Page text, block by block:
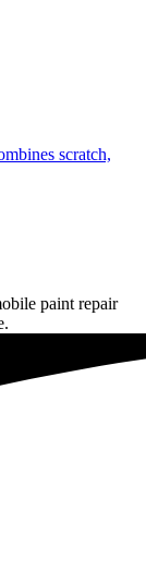
scratch,
paint repair